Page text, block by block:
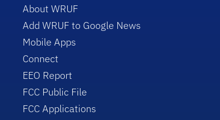
About WRUF
Add WRUF to Google News
Mobile Apps
Connect
EEO Report
FCC Public File
FCC Applications